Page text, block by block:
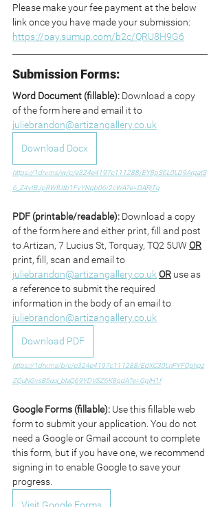
Please make your fee payment at the below
link once you have made your submission:
https://pay.sumup.com/b2c/QRU8H9G6
Submission Forms:
Word Document (fillable): Download a copy
of the form here and email it to
juliebrandon@artizangallery.co.uk
Download Docx
https://1drv.ms/w/c/e324e4197c111288/EY8pS6L0LD9ArgatS
6_Z4vIBJpRWfUtb1FvYNqb06r2cWA?e=DARjTq
PDF (printable/readable): Download a copy
of the form here and either print, fill and post
to Artizan, 7 Lucius St, Torquay, TQ2 5UW OR
print, fill, scan and email to
juliebrandon@artizangallery.co.uk OR use as
a reference to submit the required
information in the body of an email to
juliebrandon@artizangallery.co.uk
Download PDF
https://1drv.ms/b/c/e324e4197c111288/EdXC30LnFYFOphgz
ZQuNGvsB5uui_blaQ69YDVSZ6K8qdA?e=GglH1f
Google Forms (fillable): Use this fillable web
form to submit your application. You do not
need a Google or Gmail account to complete
this form, but if you have one, we recommend
signing in to enable Google to save your
progress.
Visit Google Forms